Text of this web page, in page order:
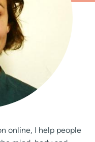
online, I help people